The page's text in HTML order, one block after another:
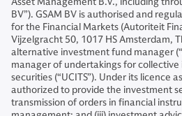
BV”). GSAM BV is authorised and
for the Financial Markets (Autoriteit
Vijzelgracht 50, 1017 HS Amsterdam,
alternative investment fund manager
manager of undertakings for
securities (“UCITS”). Under its licence
authorized to provide the investment
transmission of orders in financial